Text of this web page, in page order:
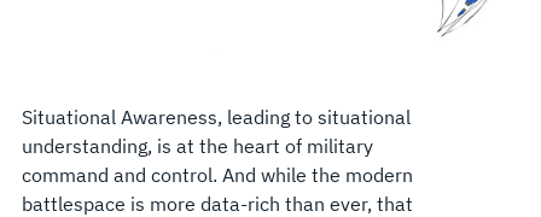
Situational Awareness, leading to situational
understanding, is at the heart of military
command and control. And while the modern
battlespace is more data-rich than ever, that